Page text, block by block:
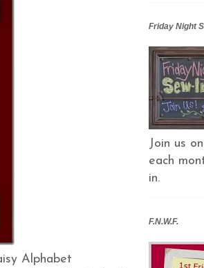
Alphabet
Friday Night
Join us
each
in.
F.N.W.F.